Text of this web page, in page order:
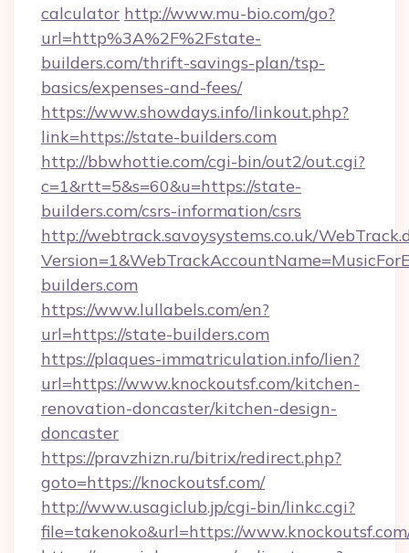
calculator http://www.mu-bio.com/go?
url=http%3A%2F%2Fstate-
builders.com/thrift-savings-plan/tsp-
basics/expenses-and-fees/
https://www.showdays.info/linkout.php?
link=https://state-builders.com
http://bbwhottie.com/cgi-bin/out2/out.cgi?
c=1&rtt=5&s=60&u=https://state-
builders.com/csrs-information/csrs
http://webtrack.savoysystems.co.uk/
builders.com
https://www.lullabels.com/en?
url=https://state-builders.com
https://plaques-immatriculation.info/lien?
url=https://www.knockoutsf.com/kitchen-
renovation-doncaster/kitchen-design-
doncaster
https://pravzhizn.ru/bitrix/redirect.php?
goto=https://knockoutsf.com/
http://www.usagiclub.jp/cgi-bin/linkc.cgi?
file=takenoko&url=https://